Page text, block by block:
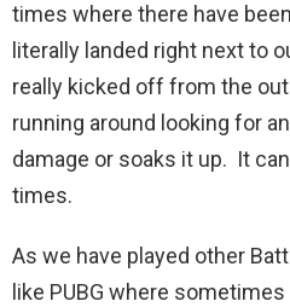
times where there have
literally landed right next to
really kicked off from the
running around looking for
damage or soaks it up. It
times.
As we have played other
like PUBG where